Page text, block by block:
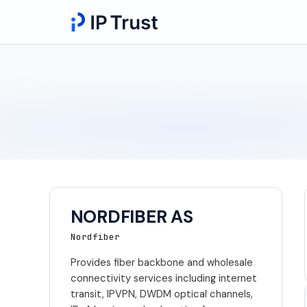
NORDFIBER AS
Nordfiber
Provides fiber backbone and wholesale
connectivity services including internet
transit, IPVPN, DWDM optical channels,